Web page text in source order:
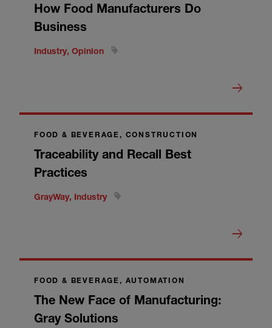
How Food Manufacturers Do
Business
Industry, Opinion
FOOD & BEVERAGE, CONSTRUCTION
Traceability and Recall Best
Practices
GrayWay, Industry
FOOD & BEVERAGE, AUTOMATION
The New Face of Manufacturing:
Gray Solutions